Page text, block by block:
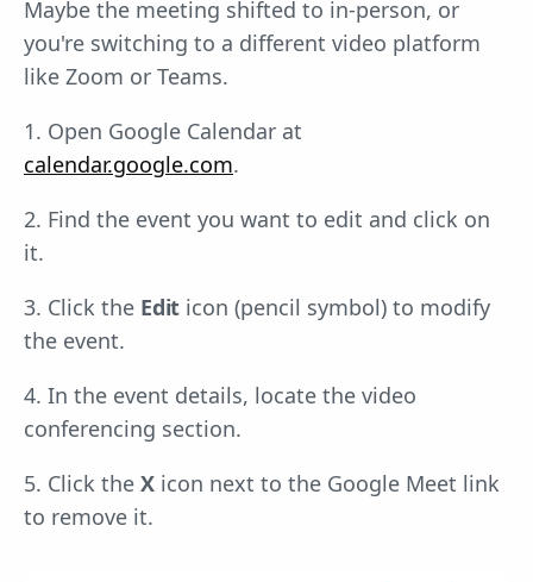
Maybe the meeting shifted to in-person, or
you're switching to a different video platform
like Zoom or Teams.
1. Open Google Calendar at
calendar.google.com.
2. Find the event you want to edit and click on
it.
3. Click the Edit icon (pencil symbol) to modify
the event.
4. In the event details, locate the video
conferencing section.
5. Click the Xicon next to the Google Meet link
to remove it.